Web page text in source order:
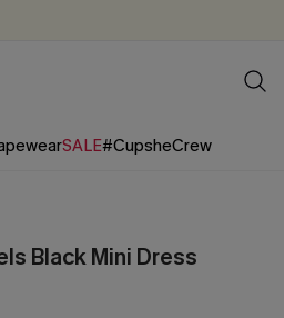
SALE#CupsheCrew
Black Mini Dress